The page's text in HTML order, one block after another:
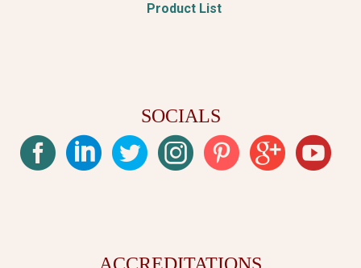
Product List
SOCIALS